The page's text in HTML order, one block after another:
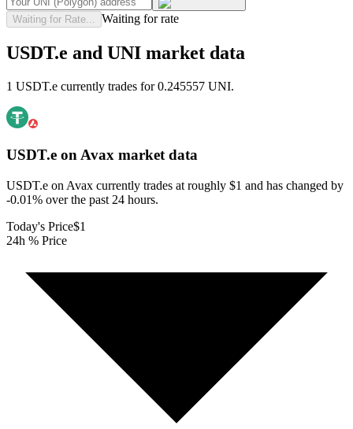
Waiting for Rate... Waiting for rate
USDT.e and UNI market data
1 USDT.e currently trades for 0.245557 UNI.
USDT.e on Avax market data
USDT.e on Avax currently trades at roughly $1 and has changed by
-0.01% over the past 24 hours.
Today's Price$1
24h % Price